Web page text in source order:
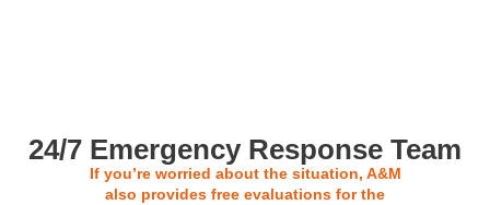
24/7 Emergency Response Team
If you’re worried about the situation, A&M
also provides free evaluations for the